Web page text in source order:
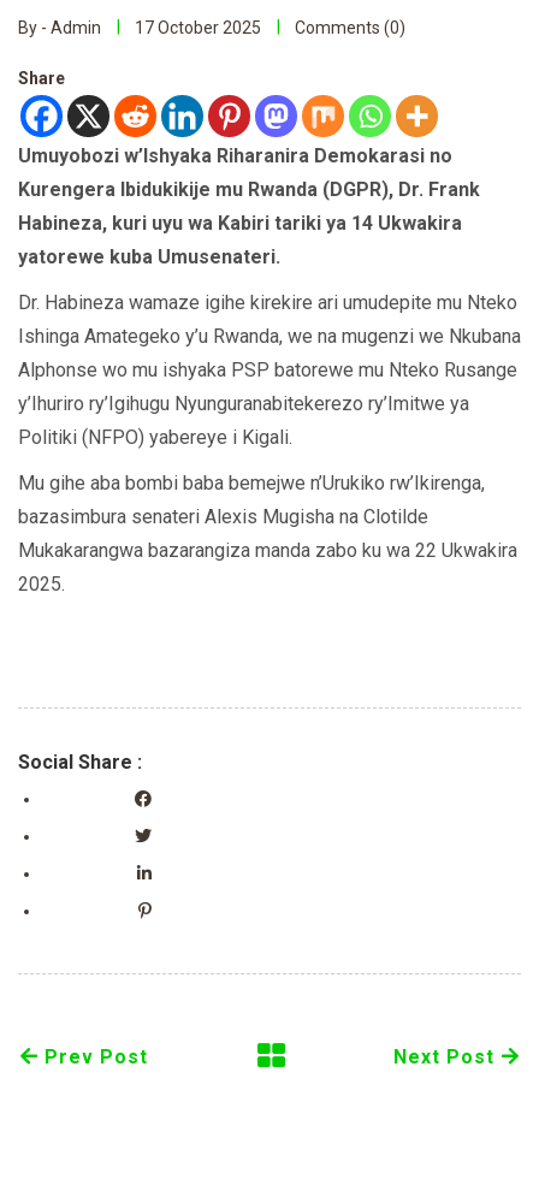
By - Admin 17 October 2025 Comments (0)
Share
Umuyobozi w’Ishyaka Riharanira Demokarasi no
Kurengera Ibidukikije mu Rwanda (DGPR), Dr. Frank
Habineza, kuri uyu wa Kabiri tariki ya 14 Ukwakira
yatorewe kuba Umusenateri.
Dr. Habineza wamaze igihe kirekire ari umudepite mu Nteko
Ishinga Amategeko y’u Rwanda, we na mugenzi we Nkubana
Alphonse wo mu ishyaka PSP batorewe mu Nteko Rusange
y’Ihuriro ry’Igihugu Nyunguranabitekerezo ry’Imitwe ya
Politiki (NFPO) yabereye i Kigali.
Mu gihe aba bombi baba bemejwe n’Urukiko rw’Ikirenga,
bazasimbura senateri Alexis Mugisha na Clotilde
Mukakarangwa bazarangiza manda zabo ku wa 22 Ukwakira
2025.
Social Share :
Prev Post Next Post